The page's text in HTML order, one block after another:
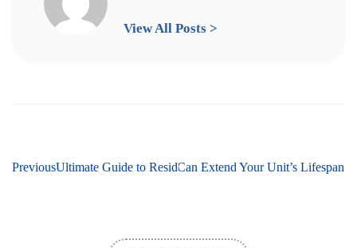
View All Posts >
PreviousUltimate Guide to Residential HVAC Services:
NextHow Regular AC Repairs Can Extend Your Unit’s Lifespan